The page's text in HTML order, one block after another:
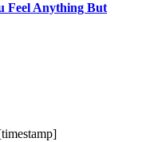
Feel Anything But